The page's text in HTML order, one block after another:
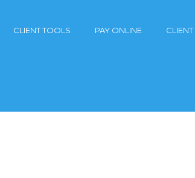
CLIENT TOOLS PAY ONLINE